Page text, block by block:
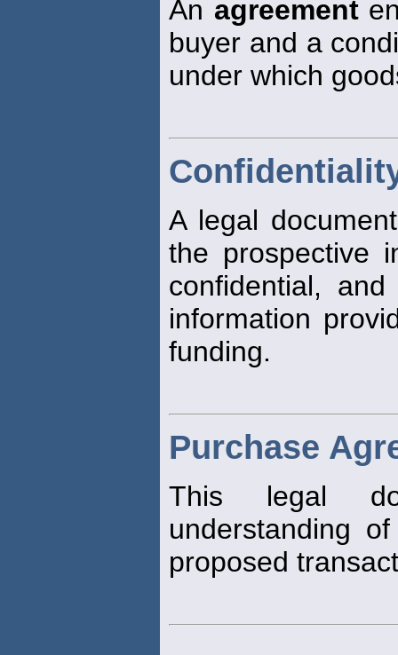
An agreement
buyer and a
under which
A legal
the prospective
confidential,
information
funding.
Purchase
This legal
understanding
proposed